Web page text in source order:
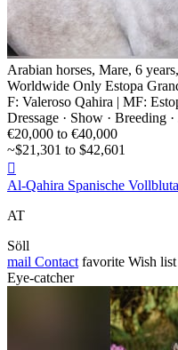
Arabian horses, Mare, 6
Worldwide Only Estopa
F: Valeroso Qahira | MF:
Dressage · Show · Breeding
€20,000 to €40,000
~$21,301 to $42,601

Al-Qahira Spanische
AT
Söll
mail Contact favorite Wish list
Eye-catcher